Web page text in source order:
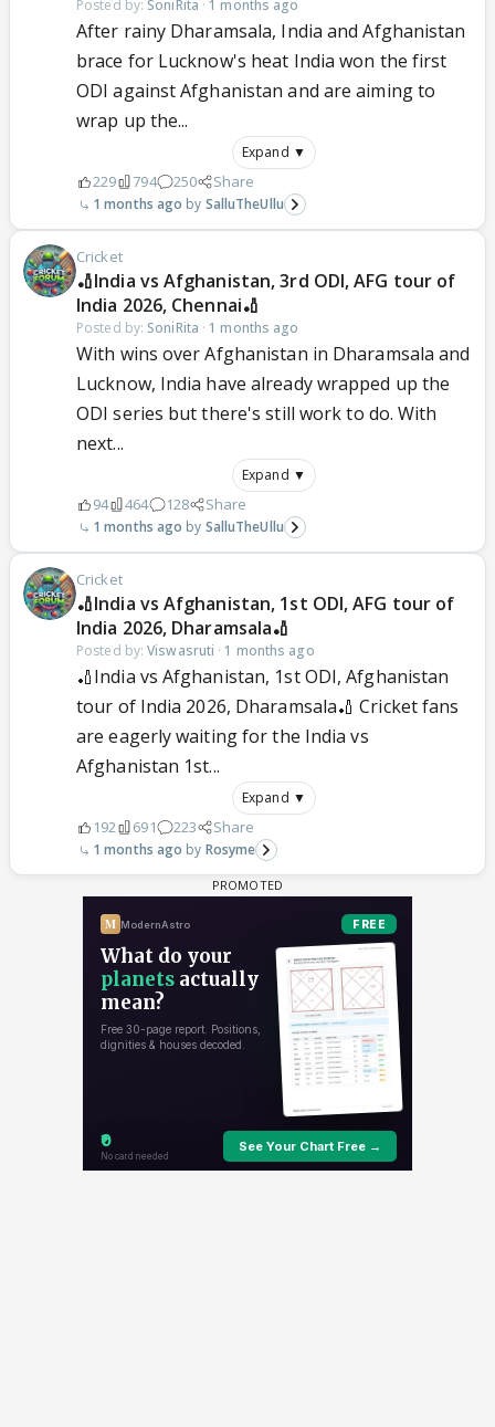
Posted by: SoniRita · 1 months ago
After rainy Dharamsala, India and Afghanistan
brace for Lucknow's heat India won the first
ODI against Afghanistan and are aiming to
wrap up the...
Expand ▼
229 794 250 Share
1 months ago SalluTheUllu
Cricket
🏏India vs Afghanistan, 3rd ODI, AFG tour of
India 2026, Chennai🏏
Posted by: SoniRita · 1 months ago
With wins over Afghanistan in Dharamsala and
Lucknow, India have already wrapped up the
ODI series but there's still work to do. With
next...
Expand ▼
94 464 128 Share
1 months ago SalluTheUllu
Cricket
🏏India vs Afghanistan, 1st ODI, AFG tour of
India 2026, Dharamsala🏏
Posted by:Viswasruti · 1 months ago
🏏India vs Afghanistan, 1st ODI, Afghanistan
tour of India 2026, Dharamsala🏏 Cricket fans
are eagerly waiting for the India vs
Afghanistan 1st...
Expand ▼
192 691 223 Share
1 months ago Rosyme